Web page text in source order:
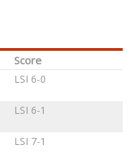
Score
LSI 6-0
LSI 6-1
LSI 7-1